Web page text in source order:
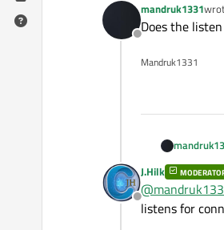
Offline
mandruk1331last
Does the
Mandruk1331
Offline
J.Hilk
@
listens for